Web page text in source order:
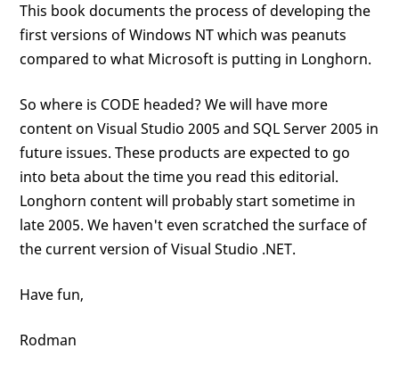
This book documents the process of developing the
first versions of Windows NT which was peanuts
compared to what Microsoft is putting in Longhorn.
So where is CODE headed? We will have more
content on Visual Studio 2005 and SQL Server 2005 in
future issues. These products are expected to go
into beta about the time you read this editorial.
Longhorn content will probably start sometime in
late 2005. We haven't even scratched the surface of
the current version of Visual Studio .NET.
Have fun,
Rodman